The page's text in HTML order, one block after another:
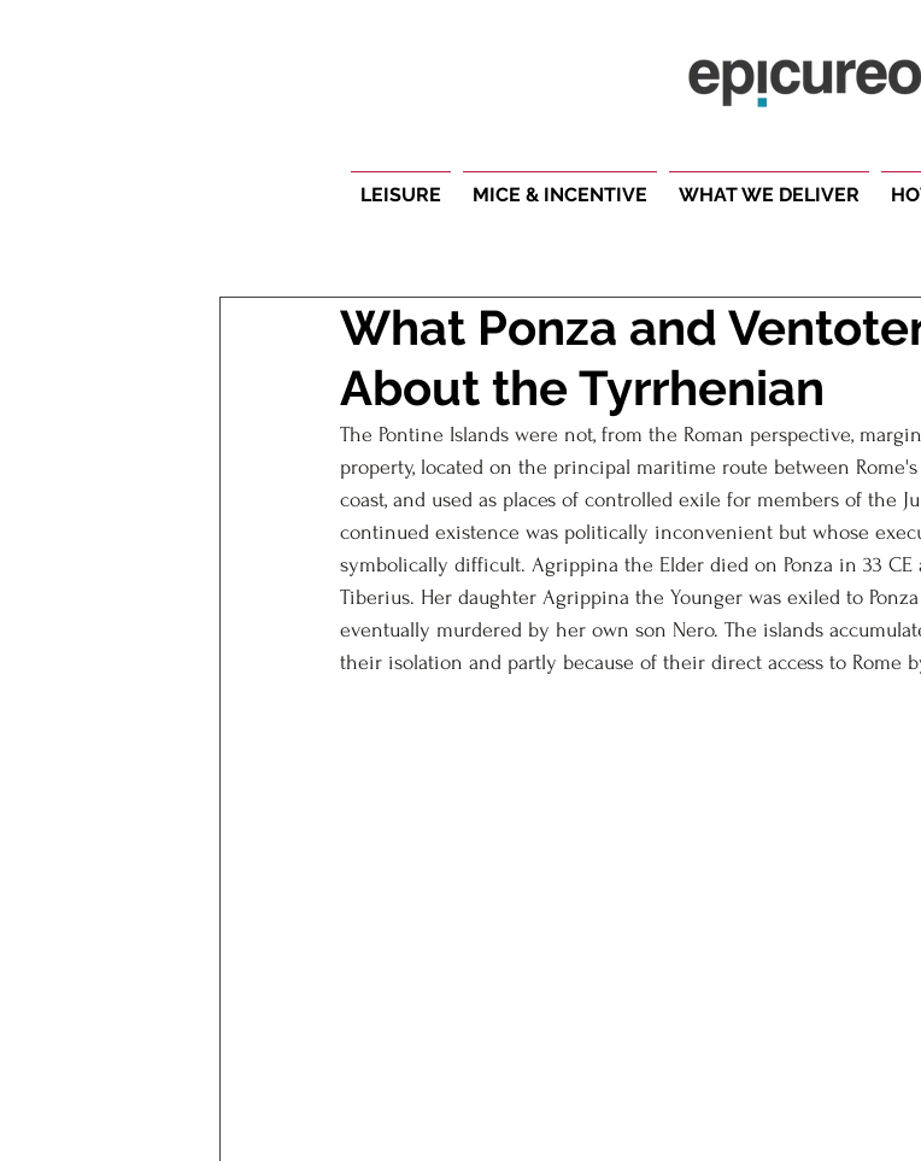
LEISURE MICE & INCENTIVE WHAT WE DELIVER
What Ponza and
About the Tyrrhenian
The Pontine Islands were not, from the Roman perspective,
property, located on the principal maritime route between
coast, and used as places of controlled exile for members of the
continued existence was politically inconvenient but whose
symbolically difficult. Agrippina the Elder died on Ponza in 33
Tiberius. Her daughter Agrippina the Younger was exiled to
eventually murdered by her own son Nero. The islands
their isolation and partly because of their direct access to Rome